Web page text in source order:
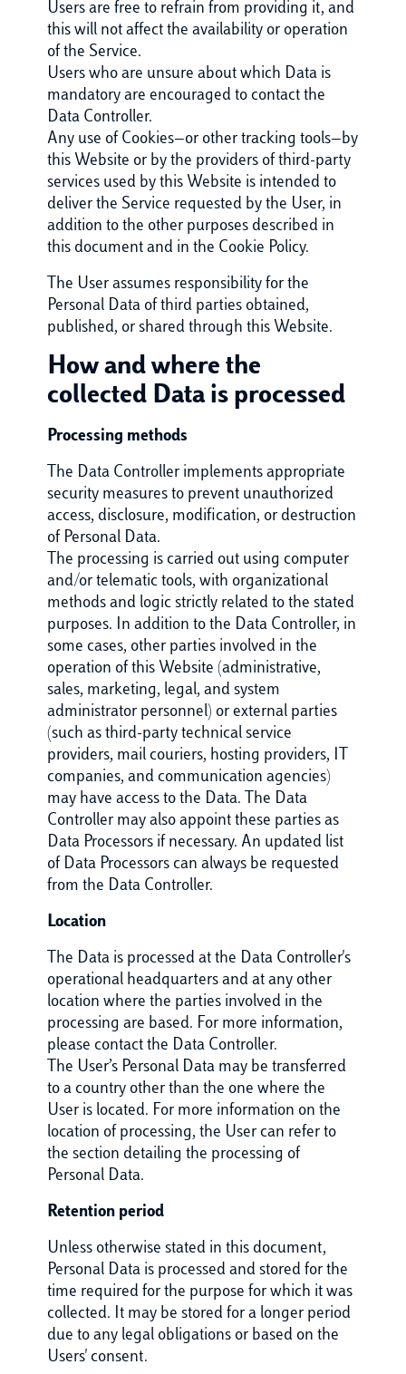
Users are free to refrain from providing it, and
this will not affect the availability or operation
of the Service.
Users who are unsure about which Data is
mandatory are encouraged to contact the
Data Controller.
Any use of Cookies—or other tracking tools—by
this Website or by the providers of third-party
services used by this Website is intended to
deliver the Service requested by the User, in
addition to the other purposes described in
this document and in the Cookie Policy.
The User assumes responsibility for the
Personal Data of third parties obtained,
published, or shared through this Website.
How and where the
collected Data is processed
Processing methods
The Data Controller implements appropriate
security measures to prevent unauthorized
access, disclosure, modification, or destruction
of Personal Data.
The processing is carried out using computer
and/or telematic tools, with organizational
methods and logic strictly related to the stated
purposes. In addition to the Data Controller, in
some cases, other parties involved in the
operation of this Website (administrative,
sales, marketing, legal, and system
administrator personnel) or external parties
(such as third-party technical service
providers, mail couriers, hosting providers, IT
companies, and communication agencies)
may have access to the Data. The Data
Controller may also appoint these parties as
Data Processors if necessary. An updated list
of Data Processors can always be requested
from the Data Controller.
Location
The Data is processed at the Data Controller's
operational headquarters and at any other
location where the parties involved in the
processing are based. For more information,
please contact the Data Controller.
The User’s Personal Data may be transferred
to a country other than the one where the
User is located. For more information on the
location of processing, the User can refer to
the section detailing the processing of
Personal Data.
Retention period
Unless otherwise stated in this document,
Personal Data is processed and stored for the
time required for the purpose for which it was
collected. It may be stored for a longer period
due to any legal obligations or based on the
Users' consent.